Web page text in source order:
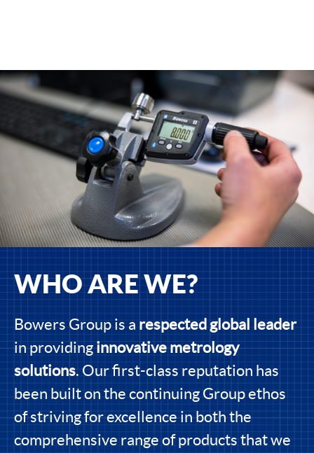
WHO ARE WE?
Bowers Group is a respected global leader
in providinginnovative metrology
solutions. Our first-class reputation has
been built on the continuing Group ethos
of striving for excellence in both the
comprehensive range of products that we